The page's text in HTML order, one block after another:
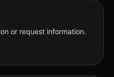
or request information.